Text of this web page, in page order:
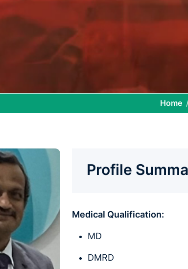
Home
Profile
Medical Qualification:
MD
DMRD